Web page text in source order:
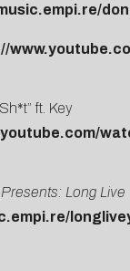
ft. Key
Long Live